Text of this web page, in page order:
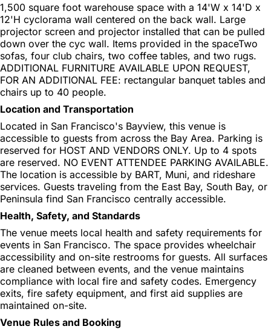
1,500 square foot warehouse space with a 14'W x 14'D x
12'H cyclorama wall centered on the back wall. Large
projector screen and projector installed that can be pulled
down over the cyc wall. Items provided in the spaceTwo
sofas, four club chairs, two coffee tables, and two rugs.
ADDITIONAL FURNITURE AVAILABLE UPON REQUEST,
FOR AN ADDITIONAL FEE: rectangular banquet tables and
chairs up to 40 people.
Location and Transportation
Located in San Francisco's Bayview, this venue is
accessible to guests from across the Bay Area. Parking is
reserved for HOST AND VENDORS ONLY. Up to 4 spots
are reserved. NO EVENT ATTENDEE PARKING AVAILABLE.
The location is accessible by BART, Muni, and rideshare
services. Guests traveling from the East Bay, South Bay, or
Peninsula find San Francisco centrally accessible.
Health, Safety, and Standards
The venue meets local health and safety requirements for
events in San Francisco. The space provides wheelchair
accessibility and on-site restrooms for guests. All surfaces
are cleaned between events, and the venue maintains
compliance with local fire and safety codes. Emergency
exits, fire safety equipment, and first aid supplies are
maintained on-site.
Venue Rules and Booking